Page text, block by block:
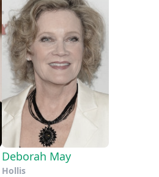
Deborah May
Hollis